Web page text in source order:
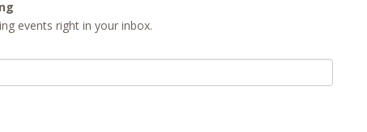
events right in your inbox.